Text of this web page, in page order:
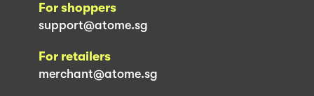
For shoppers
support@atome.sg
For retailers
merchant@atome.sg